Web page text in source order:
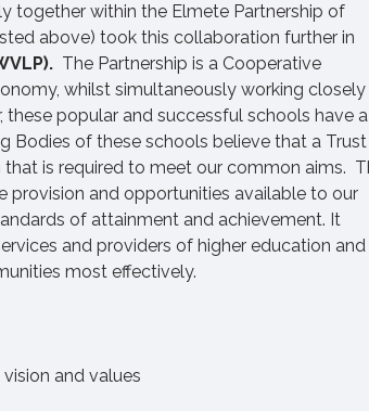
together within the Elmete Partnership of
above) took this collaboration further in
The Partnership is a Cooperative
whilst simultaneously working closely
popular and successful schools have
Bodies of these schools believe that a
is required to meet our common aims.
provision and opportunities available to our
of attainment and achievement. It
and providers of higher education and
most effectively.
and values